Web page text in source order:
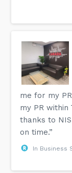
me for my
my PR
thanks to
on time.”
In Business